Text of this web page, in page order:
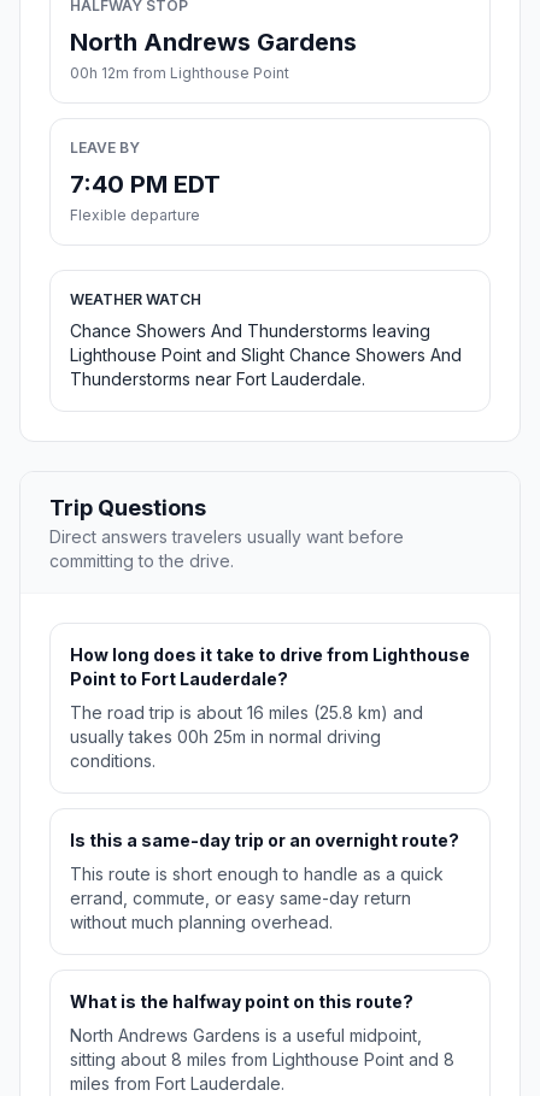
HALFWAY STOP
North Andrews Gardens
00h 12m from Lighthouse Point
LEAVE BY
7:40 PM EDT
Flexible departure
WEATHER WATCH
Chance Showers And Thunderstorms leaving
Lighthouse Point and Slight Chance Showers And
Thunderstorms near Fort Lauderdale.
Trip Questions
Direct answers travelers usually want before
committing to the drive.
How long does it take to drive from Lighthouse
Point to Fort Lauderdale?
The road trip is about 16 miles (25.8 km) and
usually takes 00h 25m in normal driving
conditions.
Is this a same-day trip or an overnight route?
This route is short enough to handle as a quick
errand, commute, or easy same-day return
without much planning overhead.
What is the halfway point on this route?
North Andrews Gardens is a useful midpoint,
sitting about 8 miles from Lighthouse Point and 8
miles from Fort Lauderdale.